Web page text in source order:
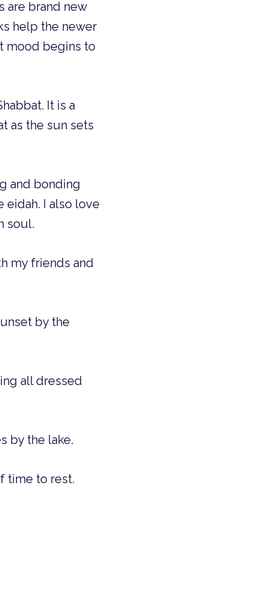
are brand new
help the newer
mood begins to
It is a
as the sun sets
and bonding
I also love
soul.
my friends and
by the
all dressed
by the lake.
time to rest.